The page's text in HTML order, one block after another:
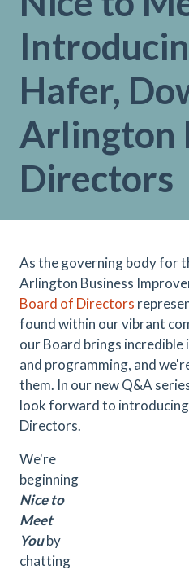
Hafer,
Arlington
Directors
As the governing body for
Arlington Business
Board of Directors
found within our vibrant
our Board brings
and programming, and
them. In our new Q&A
look forward to
Directors.
We're
beginning
Nice to
Meet
Youby
chatting